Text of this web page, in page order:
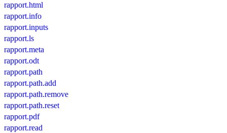
rapport.html
rapport.info
rapport.inputs
rapport.ls
rapport.meta
rapport.odt
rapport.path
rapport.path.add
rapport.path.remove
rapport.path.reset
rapport.pdf
rapport.read